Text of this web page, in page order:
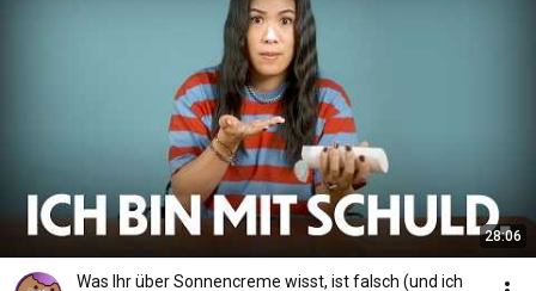
28:06
Was Ihr über Sonnencreme wisst, ist falsch (und ich